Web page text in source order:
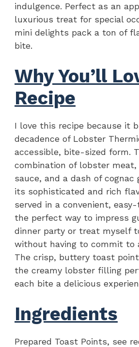
indulgence. Perfect as an
luxurious treat for special
mini delights pack a ton of
bite.
Why You’ll
Recipe
I love this recipe because it
decadence of Lobster
accessible, bite-sized form.
combination of lobster meat,
sauce, and a dash of cognac
its sophisticated and rich
served in a convenient,
the perfect way to impress
dinner party or treat myself
without having to commit to
The crisp, buttery toast
the creamy lobster filling
each bite a delicious
Ingredients
Prepared Toast Points, see